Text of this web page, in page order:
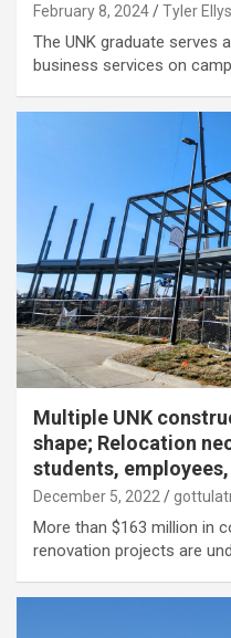
February 8, 2024 Tyler
The UNK graduate serves
business services on
Multiple UNK
shape; Relocation
students,
December 5, 2022
More than $163 million in
renovation projects are